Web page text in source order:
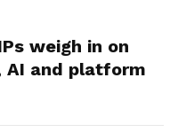
weigh in on
AI and platform